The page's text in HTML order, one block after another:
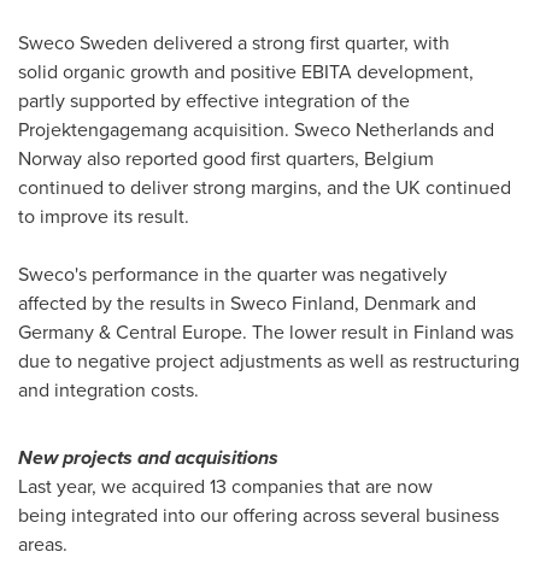
Sweco Sweden delivered a strong first quarter, with
solid organic growth and positive EBITA development,
partly supported by effective integration of the
Projektengagemang acquisition. Sweco Netherlands and
Norway also reported good first quarters, Belgium
continued to deliver strong margins, and the UK continued
to improve its result.
Sweco's performance in the quarter was negatively
affected by the results in Sweco Finland, Denmark and
Germany & Central Europe. The lower result in Finland was
due to negative project adjustments as well as restructuring
and integration costs.
New projects and acquisitions
Last year, we acquired 13 companies that are now
being integrated into our offering across several business
areas.